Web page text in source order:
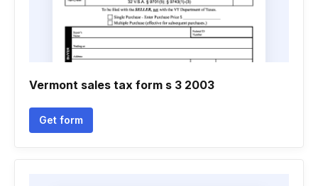
Vermont sales tax form s 3 2003
Get form